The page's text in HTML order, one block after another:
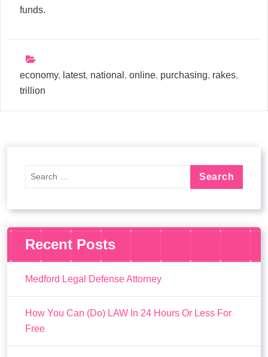
funds.
economy, latest, national , online, purchasing, rakes,
trillion
Recent Posts
Medford Legal Defense Attorney
How You Can (Do) LAW In 24 Hours Or Less For
Free